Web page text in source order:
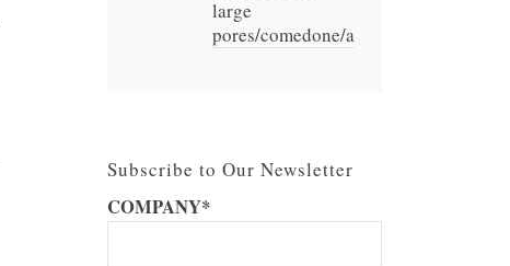
large
pores/comedone/acne
Subscribe to Our Newsletter
COMPANY*